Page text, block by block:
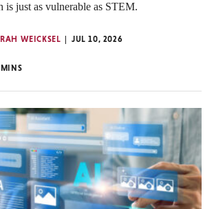
is just as vulnerable as STEM.
WEICKSEL
JUL 10, 2026
MINS